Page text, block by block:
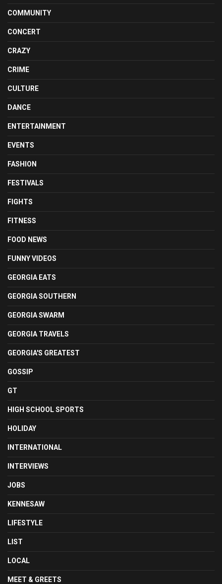
COMMUNITY
CONCERT
CRAZY
CRIME
CULTURE
DANCE
ENTERTAINMENT
EVENTS
FASHION
FESTIVALS
FIGHTS
FITNESS
FOOD NEWS
FUNNY VIDEOS
GEORGIA EATS
GEORGIA SOUTHERN
GEORGIA SWARM
GEORGIA TRAVELS
GEORGIA'S GREATEST
GOSSIP
GT
HIGH SCHOOL SPORTS
HOLIDAY
INTERNATIONAL
INTERVIEWS
JOBS
KENNESAW
LIFESTYLE
LIST
LOCAL
MEET & GREETS